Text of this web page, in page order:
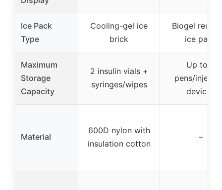
Ice Pack
Type
Cooling-gel ice
brick
Biogel
ice pack
Maximum
Storage
Capacity
2 insulin vials +
syringes/wipes
Up to 3
pens/
devices
Material
600D nylon with
insulation cotton
–